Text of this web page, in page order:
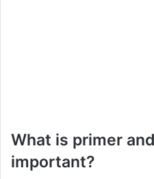
What is primer
important?